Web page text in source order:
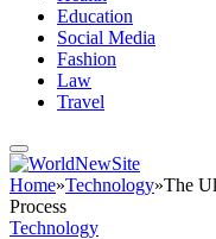
Education
Social Media
Fashion
Law
Travel
Home»Technology»The
Process
Technology